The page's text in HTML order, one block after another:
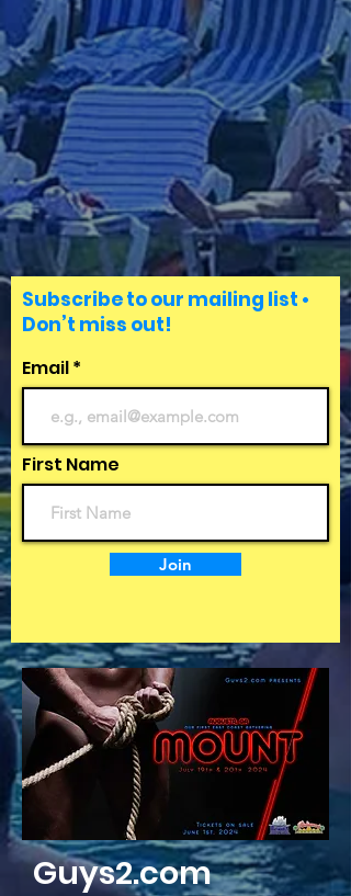
Subscribe to our mailing list •
Don’t miss out!
Email
First Name
Join
Guys2.com